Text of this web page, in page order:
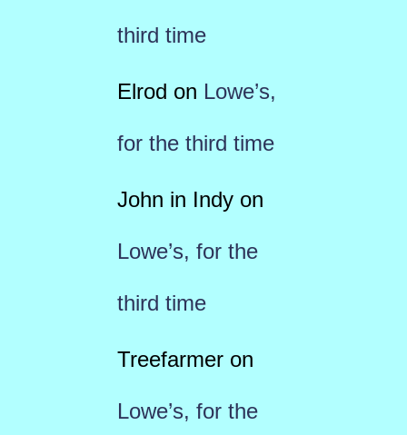
third time
Elrod on Lowe’s,
for the third time
John in Indyon
Lowe’s, for the
third time
Treefarmeron
Lowe’s, for the